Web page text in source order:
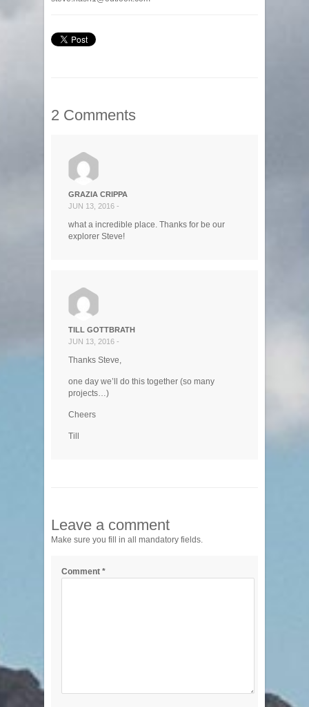
2 Comments
GRAZIA CRIPPA
JUN 13, 2016 -
what a incredible place. Thanks for be our
explorer Steve!
TILL GOTTBRATH
JUN 13, 2016 -
Thanks Steve,
one day we’ll do this together (so many
projects…)
Cheers
Till
Leave a comment
Make sure you fill in all mandatory fields.
Comment *